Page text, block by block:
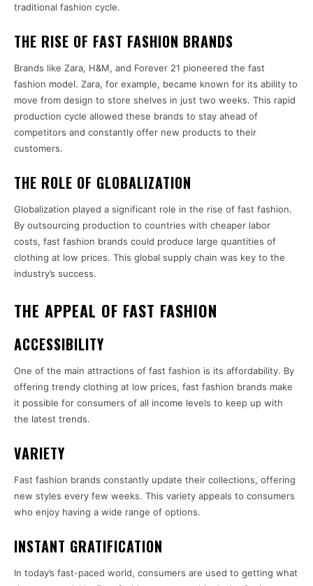
traditional fashion cycle.
THE RISE OF FAST FASHION BRANDS
Brands like Zara, H&M, and Forever 21 pioneered the fast
fashion model. Zara, for example, became known for its ability to
move from design to store shelves in just two weeks. This rapid
production cycle allowed these brands to stay ahead of
competitors and constantly offer new products to their
customers.
THE ROLE OF GLOBALIZATION
Globalization played a significant role in the rise of fast fashion.
By outsourcing production to countries with cheaper labor
costs, fast fashion brands could produce large quantities of
clothing at low prices. This global supply chain was key to the
industry’s success.
THE APPEAL OF FAST FASHION
ACCESSIBILITY
One of the main attractions of fast fashion is its affordability. By
offering trendy clothing at low prices, fast fashion brands make
it possible for consumers of all income levels to keep up with
the latest trends.
VARIETY
Fast fashion brands constantly update their collections, offering
new styles every few weeks. This variety appeals to consumers
who enjoy having a wide range of options.
INSTANT GRATIFICATION
In today’s fast-paced world, consumers are used to getting what